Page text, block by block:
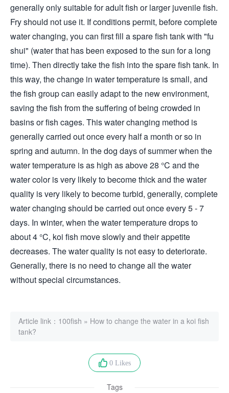
generally only suitable for adult fish or larger juvenile fish.
Fry should not use it. If conditions permit, before complete
water changing, you can first fill a spare fish tank with "fu
shui" (water that has been exposed to the sun for a long
time). Then directly take the fish into the spare fish tank. In
this way, the change in water temperature is small, and
the fish group can easily adapt to the new environment,
saving the fish from the suffering of being crowded in
basins or fish cages. This water changing method is
generally carried out once every half a month or so in
spring and autumn. In the dog days of summer when the
water temperature is as high as above 28 °C and the
water color is very likely to become thick and the water
quality is very likely to become turbid, generally, complete
water changing should be carried out once every 5 - 7
days. In winter, when the water temperature drops to
about 4 °C, koi fish move slowly and their appetite
decreases. The water quality is not easy to deteriorate.
Generally, there is no need to change all the water
without special circumstances.
Article link： 100fish » How to change the water in a koi fish
tank?
0 Likes
Tags